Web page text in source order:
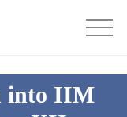
into IIM